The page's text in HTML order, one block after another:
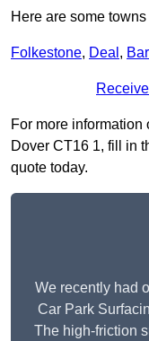
Here are some
Folkestone, Deal ,
For more
Dover CT16 1, fill in
quote today.
We recently had
Car Park
The high-friction